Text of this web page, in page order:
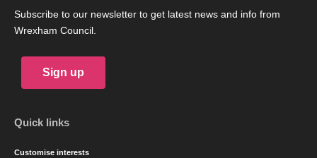
Subscribe to our newsletter to get latest news and info from
Wrexham Council.
Sign up
Quick links
Customise interests